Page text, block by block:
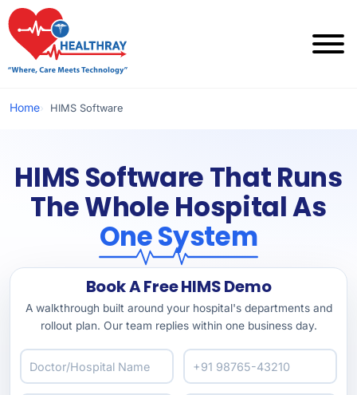
Home HIMS Software
HIMS Software That Runs
The Whole Hospital As
One System
Book A Free HIMS Demo
A walkthrough built around your hospital's departments and
rollout plan. Our team replies within one business day.